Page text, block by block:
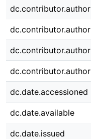
dc.contributor.author
dc.contributor.author
dc.contributor.author
dc.contributor.author
dc.date.accessioned
dc.date.available
dc.date.issued